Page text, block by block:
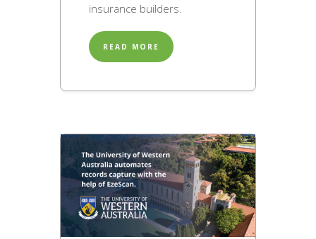
insurance builders.
READ MORE